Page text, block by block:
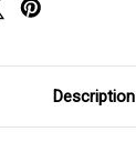
Description